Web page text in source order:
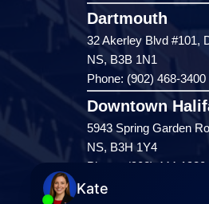
Dartmouth
32 Akerley Blvd #101,
NS, B3B 1N1
Phone: (902) 468-3400
Downtown
5943 Spring Garden
NS, B3H 1Y4
Phone: (902) 444-1920
Enfield